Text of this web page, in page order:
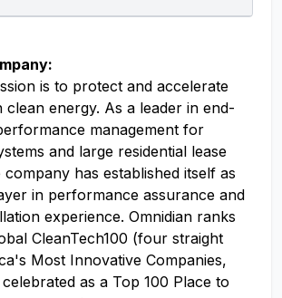
is to protect and accelerate
clean energy. As a leader in end-
management for
and large residential lease
has established itself as
in performance assurance and
experience. Omnidian ranks
CleanTech100 (four straight
Most Innovative Companies,
as a Top 100 Place to